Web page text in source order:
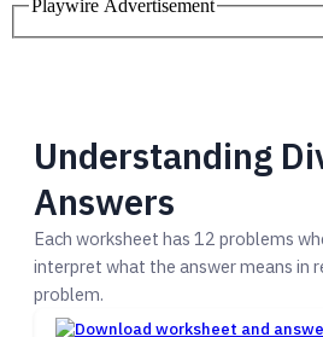
Playwire Advertisement
Understanding
Answers
Each worksheet has 12 problems
interpret what the answer means in
problem.